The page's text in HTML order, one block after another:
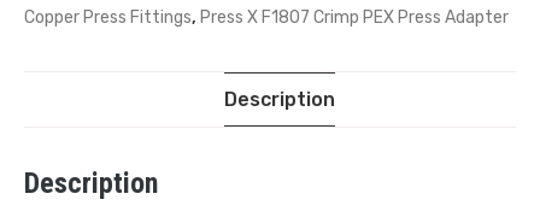
Copper Press Fittings, Press X F1807 Crimp PEX Press Adapter
Description
Description